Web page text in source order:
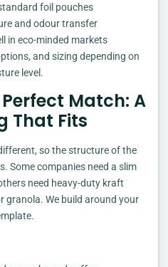
foil pouches
and odour transfer
in eco-minded markets
and sizing depending on
level.
Match: A
That Fits
so the structure of the
Some companies need a slim
need heavy-duty kraft
granola. We build around your